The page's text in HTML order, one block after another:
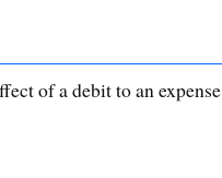
of a debit to an expense